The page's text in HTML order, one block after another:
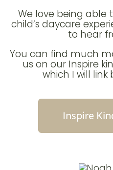
We love being
child’s daycare
to hear
You can find much
us on our Inspire
which I will link
Inspire